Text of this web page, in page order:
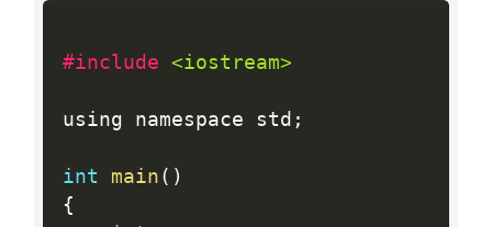
#include <iostream>
using namespace std ;
int main ( )
{